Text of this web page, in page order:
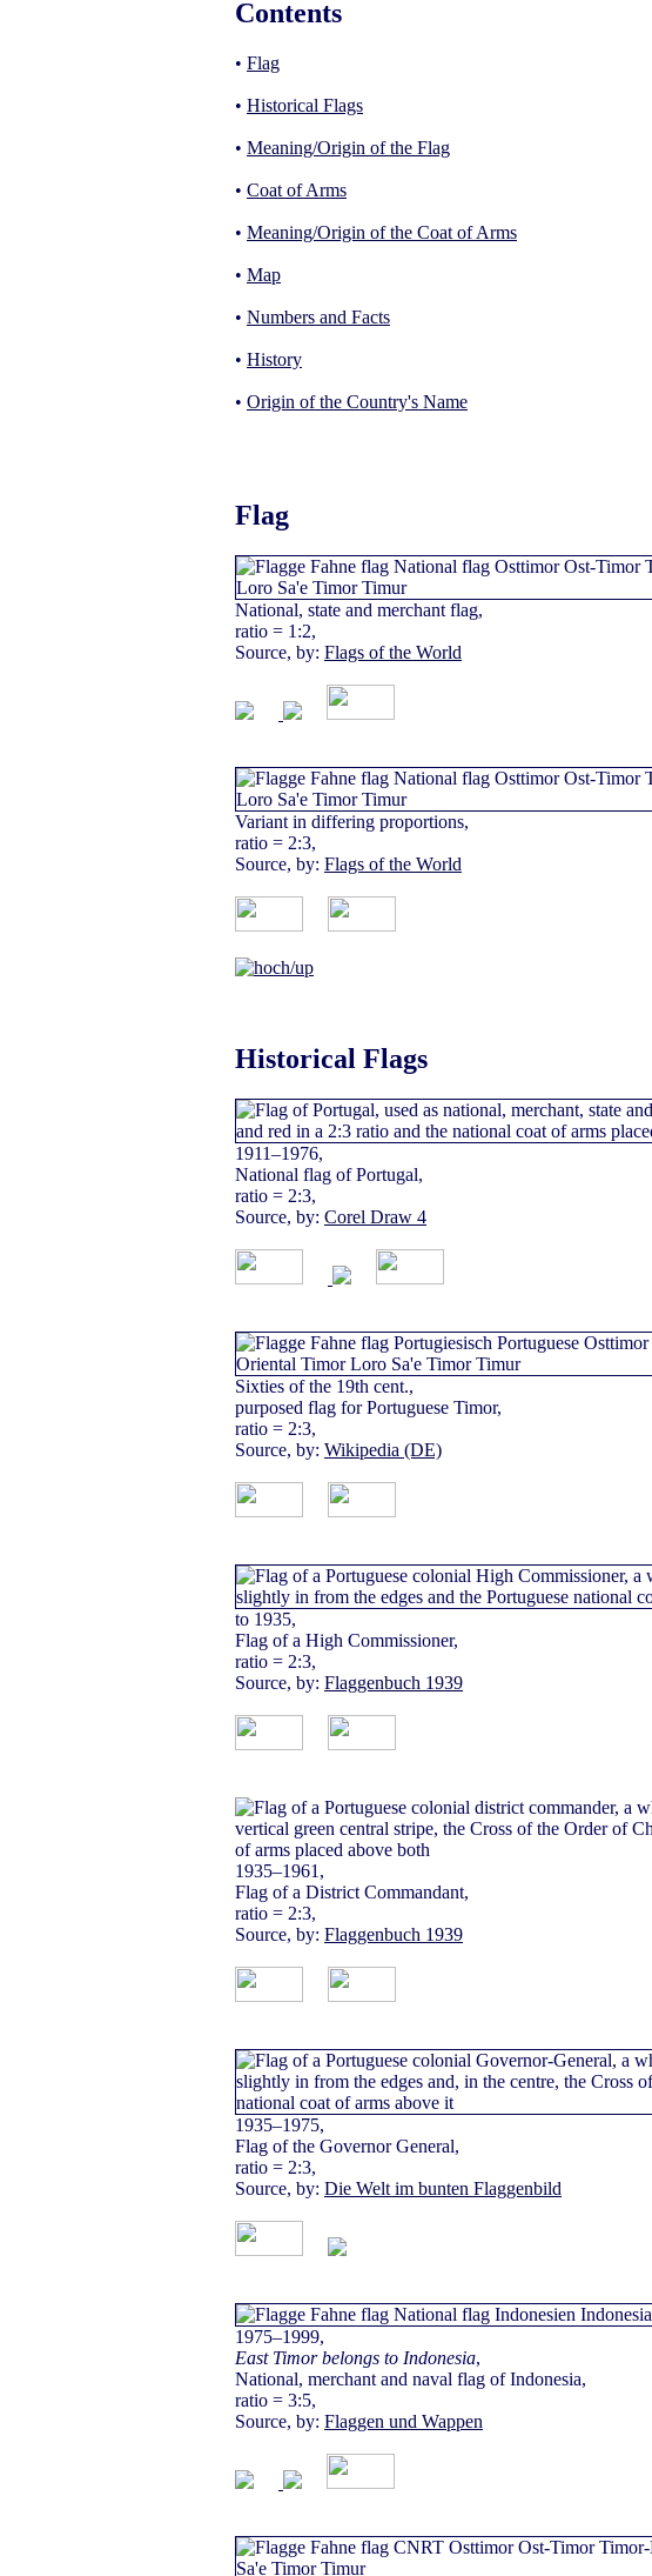
Contents
• Flag
• Historical Flags
• Meaning/Origin of the Flag
• Coat of Arms
• Meaning/Origin of the Coat of Arms
• Map
• Numbers and Facts
• History
• Origin of the Country's Name
Flag
National, state and merchant flag,
ratio = 1:2,
Source, by: Flags of the World
Variant in differing proportions,
ratio = 2:3,
Source, by: Flags of the World
Historical Flags
1911–1976,
National flag of Portugal,
ratio = 2:3,
Source, by: Corel Draw 4
Sixties of the 19th cent.,
purposed flag for Portuguese Timor,
ratio = 2:3,
Source, by: Wikipedia (DE)
to 1935,
Flag of a High Commissioner,
ratio = 2:3,
Source, by: Flaggenbuch 1939
1935–1961,
Flag of a District Commandant,
ratio = 2:3,
Source, by: Flaggenbuch 1939
1935–1975,
Flag of the Governor General,
ratio = 2:3,
Source, by: Die Welt im bunten Flaggenbild
1975–1999,
East Timor belongs to Indonesia,
National, merchant and naval flag of Indonesia,
ratio = 3:5,
Source, by: Flaggen und Wappen